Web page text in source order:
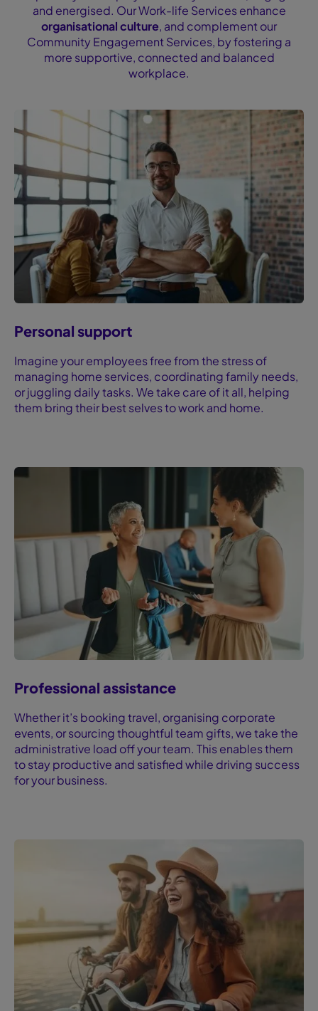
and energised. Our Work-life Services enhance
organisational culture, and complement our
Community Engagement Services, by fostering a
more supportive, connected and balanced
workplace.
Personal support
Imagine your employees free from the stress of
managing home services, coordinating family needs,
or juggling daily tasks. We take care of it all, helping
them bring their best selves to work and home.
Professional assistance
Whether it’s booking travel, organising corporate
events, or sourcing thoughtful team gifts, we take the
administrative load off your team. This enables them
to stay productive and satisfied while driving success
for your business.